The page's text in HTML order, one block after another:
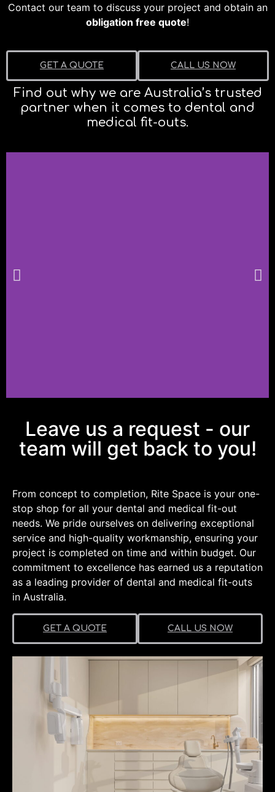
Contact our team to discuss your project and obtain an
obligation free quote!
GET A QUOTE CALL US NOW
Find out why we are Australia’s trusted
partner when it comes to dental and
medical fit-outs.
Dental Practices
Want to know what's involved in a
Learn More
Leave us a request - our
team will get back to you!
From concept to completion, Rite Space is your one-
stop shop for all your dental and medical fit-out
needs. We pride ourselves on delivering exceptional
service and high-quality workmanship, ensuring your
project is completed on time and within budget. Our
commitment to excellence has earned us a reputation
as a leading provider of dental and medical fit-outs
in Australia.
GET A QUOTE CALL US NOW